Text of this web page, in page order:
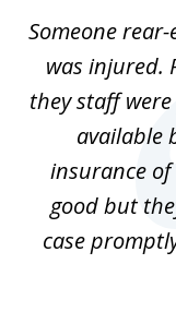
5
Someone
was injured.
they staff
available
insurance
good but
case